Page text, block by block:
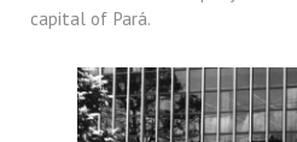
capital of Pará.